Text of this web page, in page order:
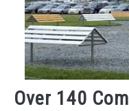
Over 140